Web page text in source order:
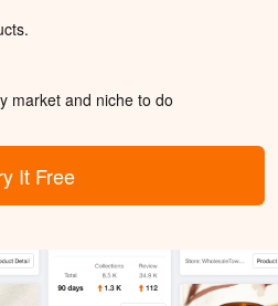
market and niche to do
It Free